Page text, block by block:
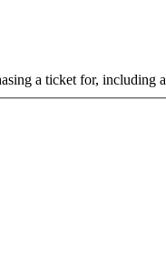
a ticket for, including